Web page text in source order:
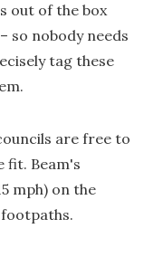
out of the box
so nobody needs
tag these
are free to
fit. Beam's
mph) on the